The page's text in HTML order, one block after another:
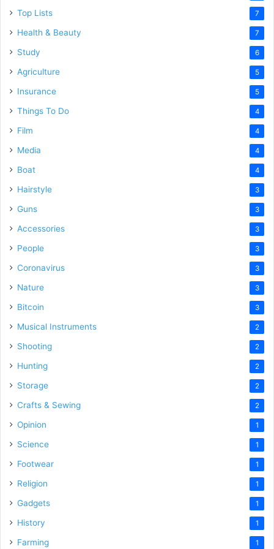
Top Lists 7
Health & Beauty 7
Study 6
Agriculture 5
Insurance 5
Things To Do 4
Film 4
Media 4
Boat 4
Hairstyle 3
Guns 3
Accessories 3
People 3
Coronavirus 3
Nature 3
Bitcoin 3
Musical Instruments 2
Shooting 2
Hunting 2
Storage 2
Crafts & Sewing 2
Opinion 1
Science 1
Footwear 1
Religion 1
Gadgets 1
History 1
Farming 1